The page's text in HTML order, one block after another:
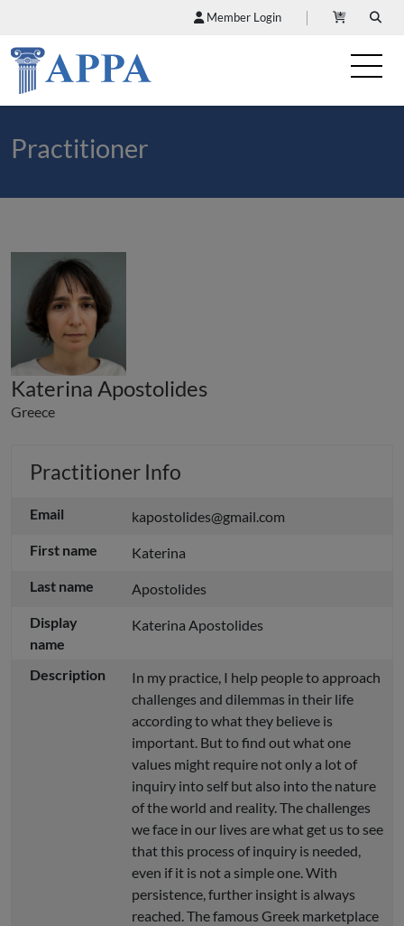
Member Login
Practitioner
Katerina Apostolides
Greece
Practitioner Info
Email
kapostolides@gmail.com
First name
Katerina
Last name
Apostolides
Display
name
Katerina Apostolides
Description
In my practice, I help people to approach
challenges and dilemmas in their life
according to what they believe is
important. But to find out what one
values might require not only a lot of
inquiry into self but also into the nature
of the world and reality. The challenges
we face in our lives are what get us to see
that this process of inquiry is needed,
even if it is not a simple one. With
persistence, further insight is always
reached. The famous Greek marketplace